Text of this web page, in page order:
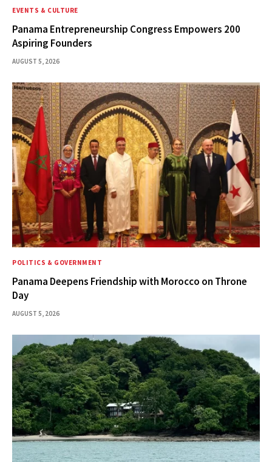
EVENTS & CULTURE
Panama Entrepreneurship Congress Empowers 200
Aspiring Founders
AUGUST 5, 2026
POLITICS & GOVERNMENT
Panama Deepens Friendship with Morocco on Throne
Day
AUGUST 5, 2026